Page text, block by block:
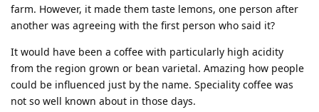
farm. However, it made them taste lemons, one person after
another was agreeing with the first person who said it?
It would have been a coffee with particularly high acidity
from the region grown or bean varietal. Amazing how people
could be influenced just by the name. Speciality coffee was
not so well known about in those days.